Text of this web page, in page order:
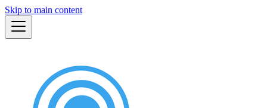
Skip to main content